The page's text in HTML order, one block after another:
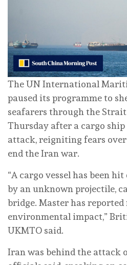
The UN International
paused its programme to
seafarers through the
Thursday after a cargo ship
attack, reigniting fears
end the Iran war.
“A cargo vessel has been
by an unknown projectile,
bridge. Master has reported
environmental impact,”
UKMTO said.
⁠Iran was behind the attack